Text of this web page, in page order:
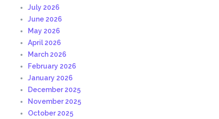
July 2026
June 2026
May 2026
April 2026
March 2026
February 2026
January 2026
December 2025
November 2025
October 2025